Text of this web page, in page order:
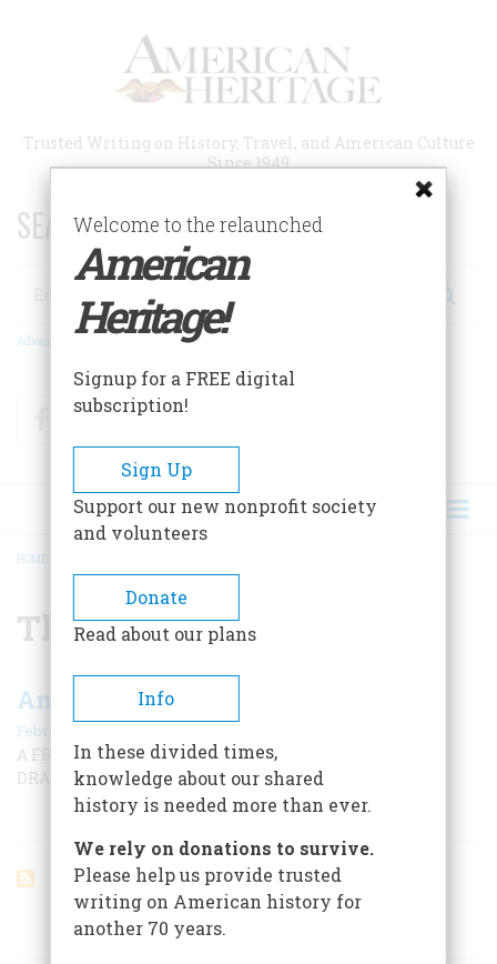
Trusted Writing on History, Travel, and American Culture
Since 1949
SEARCH 75 YEARS OF ESSAYS!
Search
Advanced Search
FacebookTwitter
BREADCRUMB
HOME
The Shadow
An Afternoon With The Shadow
February/March 2001
A FRONT-ROW SEAT—AND MORE—AT A CLASSIC RADIO
DRAMA
ARTICLES ON POPULAR SUBJECTS
Welcome to the relaunched
American
Heritage!
Signup for a FREE digital
subscription!
Sign Up
Support our new nonprofit society
and volunteers
Donate
Read about our plans
Info
In these divided times,
knowledge about our shared
history is needed more than ever.
We rely on donations to survive.
Please help us provide trusted
writing on American history for
another 70 years.